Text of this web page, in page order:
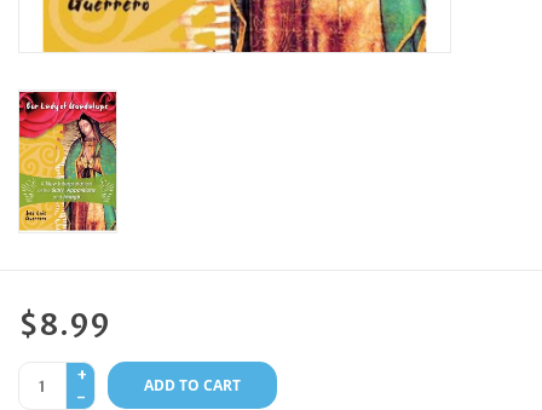
CLEARANCE
Feast Days
News
$8.99
+
-
ADD TO CART